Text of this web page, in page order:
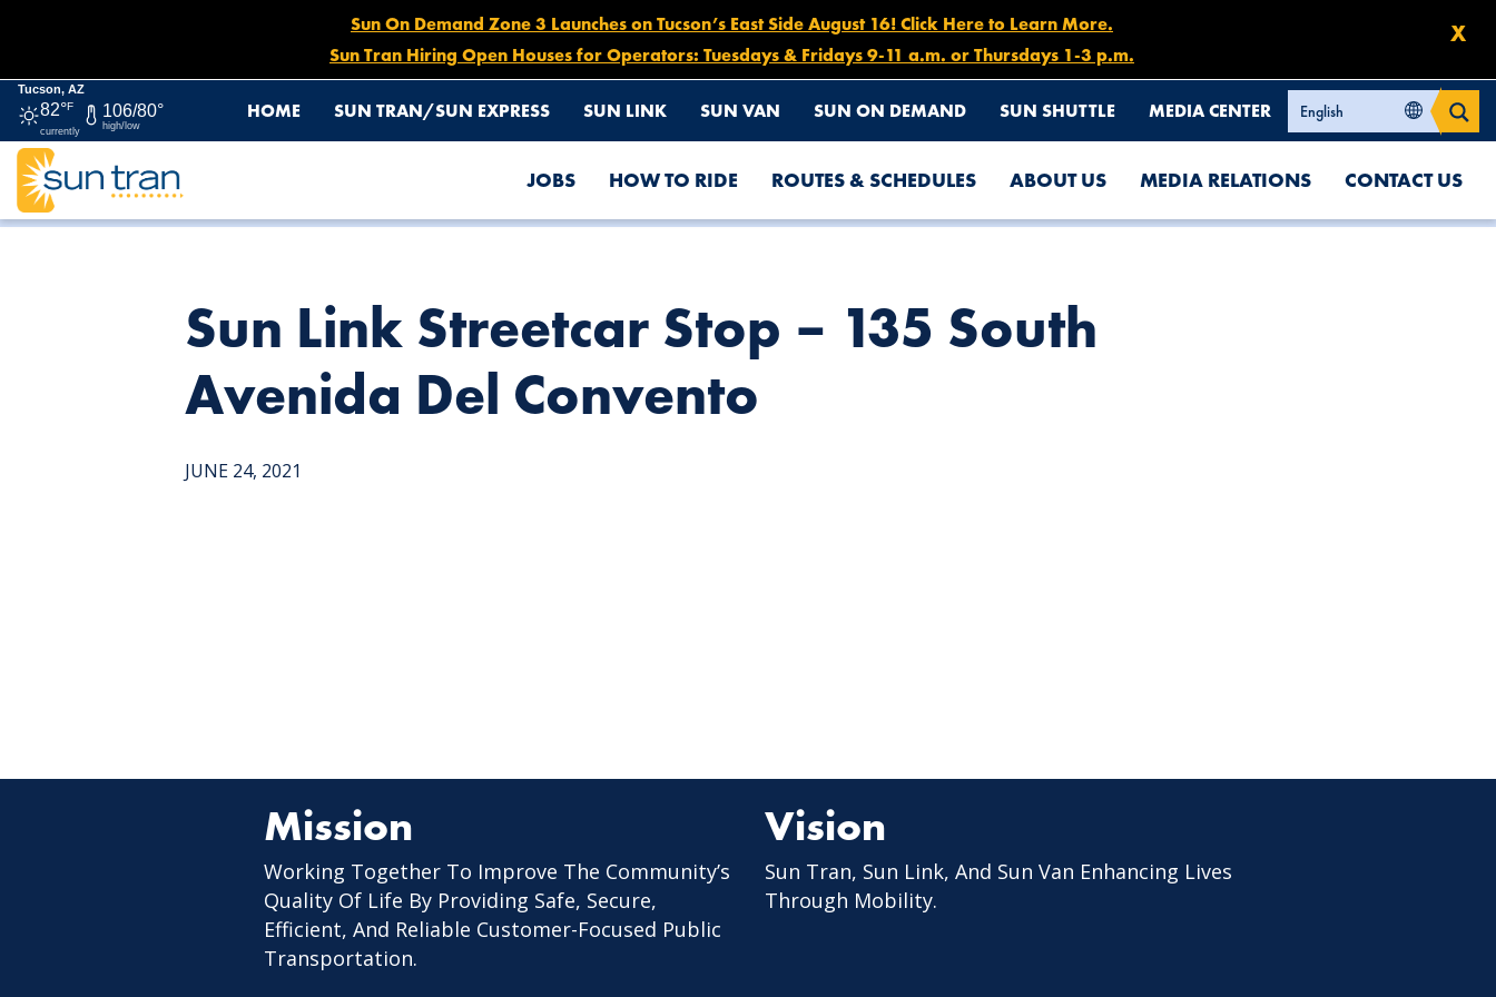
X
Sun On Demand Zone 3 Launches on Tucson’s East Side August 16! Click Here to Learn More.
Sun Tran Hiring Open Houses for Operators: Tuesdays & Fridays 9-11 a.m. or Thursdays 1-3 p.m.
Tucson, AZ
82°F
currently
106/80°
high/low
HOME SUN TRAN/SUN EXPRESS SUN LINK SUN VAN SUN ON DEMAND SUN SHUTTLE MEDIA CENTER
JOBS HOW TO RIDE ROUTES & SCHEDULES ABOUT US MEDIA RELATIONS CONTACT US
HOME NEWS
Sun Link Streetcar Stop – 135 South
Avenida Del Convento
JUNE 24, 2021
Mission
Working Together To Improve The Community’s
Quality Of Life By Providing Safe, Secure,
Efficient, And Reliable Customer-Focused Public
Transportation.
Vision
Sun Tran, Sun Link, And Sun Van Enhancing Lives
Through Mobility.